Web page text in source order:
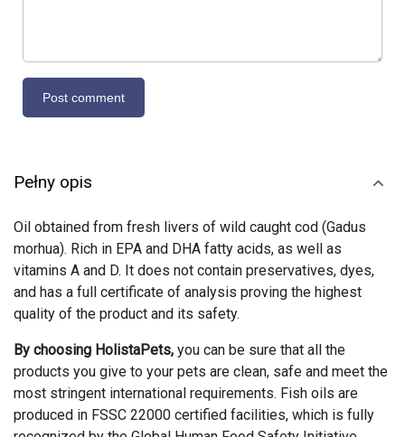
Pełny opis
Oil obtained from fresh livers of wild caught cod (Gadus
morhua). Rich in EPA and DHA fatty acids, as well as
vitamins A and D. It does not contain preservatives, dyes,
and has a full certificate of analysis proving the highest
quality of the product and its safety.
By choosing HolistaPets, you can be sure that all the
products you give to your pets are clean, safe and meet the
most stringent international requirements. Fish oils are
produced in FSSC 22000 certified facilities, which is fully